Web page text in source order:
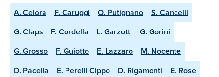
A. Celora F. Caruggi O. Putignano
S. Cancelli
G. Claps
F. Cordella L. Garzotti
G. Gorini
G. Grosso
F. Guiotto E. Lazzaro
M. Nocente
D. Pacella
E. Perelli Cippo D. Rigamonti
E. Rose